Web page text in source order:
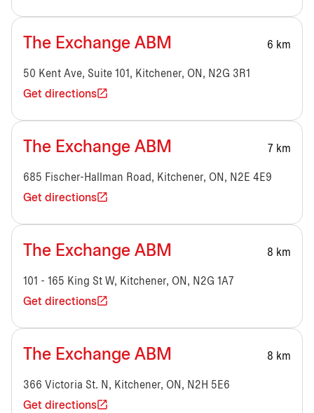
The Exchange ABM 6 km
50 Kent Ave, Suite 101, Kitchener, ON, N2G 3R1
Get directions
The Exchange ABM 7 km
685 Fischer-Hallman Road, Kitchener, ON, N2E 4E9
Get directions
The Exchange ABM 8 km
101 - 165 King St W, Kitchener, ON, N2G 1A7
Get directions
The Exchange ABM 8 km
366 Victoria St. N, Kitchener, ON, N2H 5E6
Get directions